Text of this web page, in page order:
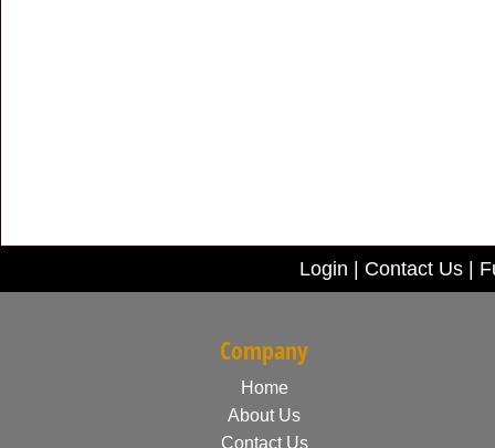
Login Contact Us
Company
Home
About Us
Contact Us